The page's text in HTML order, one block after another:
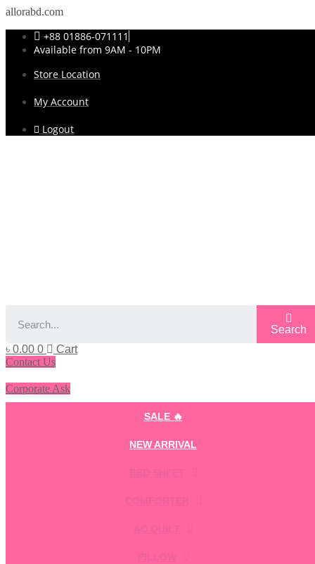
allorabd.com
+88 01886-071111
Available from 9AM - 10PM
Store Location
My Account
Logout
Search
৳ 0.00 0
Cart
Contact Us
Corporate Ask
SALE 🔥
NEW ARRIVAL